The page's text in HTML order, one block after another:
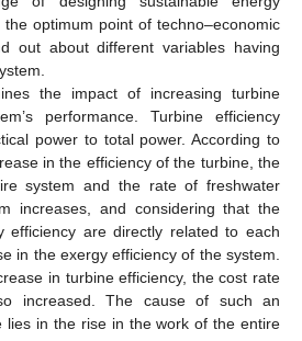
optimum point of techno–economic
out about different variables having
the impact of increasing turbine
performance. Turbine efficiency
power to total power. According to
in the efficiency of the turbine, the
system and the rate of freshwater
increases, and considering that the
efficiency are directly related to each
in the exergy efficiency of the system.
in turbine efficiency, the cost rate
increased. The cause of such an
lies in the rise in the work of the entire